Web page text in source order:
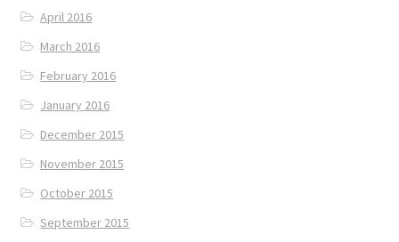
April 2016
March 2016
February 2016
January 2016
December 2015
November 2015
October 2015
September 2015